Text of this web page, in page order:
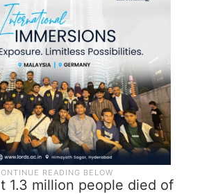
1.3 million people died of